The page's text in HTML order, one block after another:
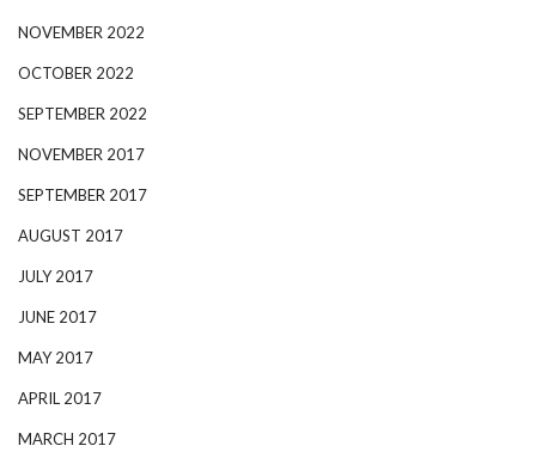
NOVEMBER 2022
OCTOBER 2022
SEPTEMBER 2022
NOVEMBER 2017
SEPTEMBER 2017
AUGUST 2017
JULY 2017
JUNE 2017
MAY 2017
APRIL 2017
MARCH 2017